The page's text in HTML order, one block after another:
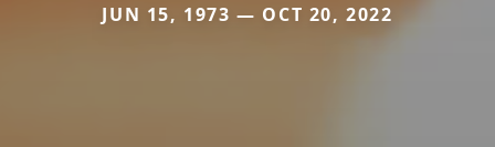
JUN 15, 1973 — OCT 20, 2022